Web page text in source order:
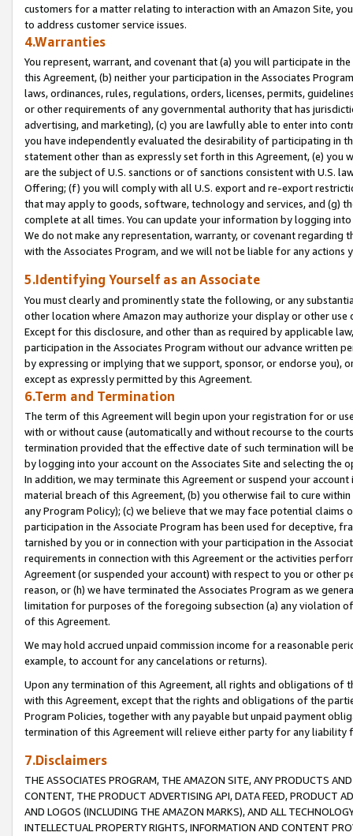
customers for a matter relating to interaction with an Amazon Site,
to address customer service issues.
4.Warranties
You represent, warrant, and covenant that (a) you will participate in
this Agreement, (b) neither your participation in the Associates
laws, ordinances, rules, regulations, orders, licenses, permits,
or other requirements of any governmental authority that has
advertising, and marketing), (c) you are lawfully able to enter into
you have independently evaluated the desirability of participating in
statement other than as expressly set forth in this Agreement, (e)
are the subject of U.S. sanctions or of sanctions consistent with U.S.
Offering; (f) you will comply with all U.S. export and re-export
that may apply to goods, software, technology and services, and (g)
complete at all times. You can update your information by logging
We do not make any representation, warranty, or covenant regarding
with the Associates Program, and we will not be liable for any actions
5.Identifying Yourself as an Associate
You must clearly and prominently state the following, or any
other location where Amazon may authorize your display or other
Except for this disclosure, and other than as required by applicable
participation in the Associates Program without our advance written
by expressing or implying that we support, sponsor, or endorse you),
except as expressly permitted by this Agreement.
6.Term and Termination
The term of this Agreement will begin upon your registration for or
with or without cause (automatically and without recourse to the
termination provided that the effective date of such termination will
by logging into your account on the Associates Site and selecting the
In addition, we may terminate this Agreement or suspend your
material breach of this Agreement, (b) you otherwise fail to cure
any Program Policy); (c) we believe that we may face potential
participation in the Associate Program has been used for deceptive,
tarnished by you or in connection with your participation in the
requirements in connection with this Agreement or the activities
Agreement (or suspended your account) with respect to you or other
reason, or (h) we have terminated the Associates Program as we
limitation for purposes of the foregoing subsection (a) any violation
of this Agreement.
We may hold accrued unpaid commission income for a reasonable
example, to account for any cancelations or returns).
Upon any termination of this Agreement, all rights and obligations of
with this Agreement, except that the rights and obligations of the
Program Policies, together with any payable but unpaid payment
termination of this Agreement will relieve either party for any liability
7.Disclaimers
THE ASSOCIATES PROGRAM, THE AMAZON SITE, ANY PRODUCTS
CONTENT, THE PRODUCT ADVERTISING API, DATA FEED, PRODUCT
AND LOGOS (INCLUDING THE AMAZON MARKS), AND ALL
INTELLECTUAL PROPERTY RIGHTS, INFORMATION AND CONTENT